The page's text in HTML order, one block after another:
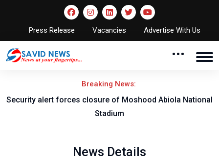
Press Release Vacancies Advertise With Us
Breaking News:
Security alert forces closure of Moshood Abiola National
Stadium
News Details